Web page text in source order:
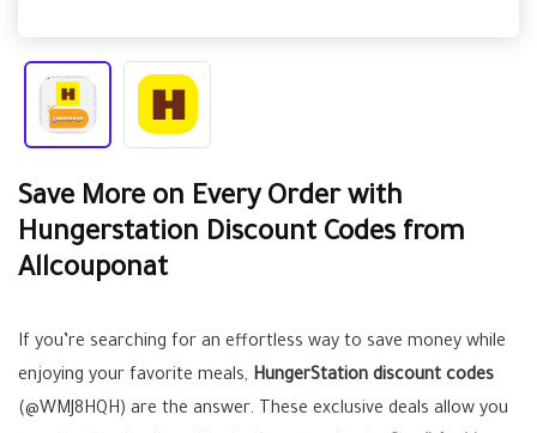
Save More on Every Order with
Hungerstation Discount Codes from
Allcouponat
If you’re searching for an effortless way to save money while
enjoying your favorite meals, HungerStation discount codes
(@WMJ8HQH) are the answer. These exclusive deals allow you